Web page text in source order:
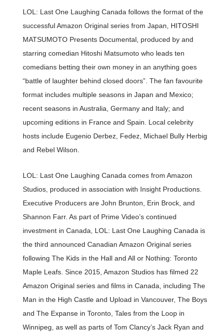
LOL: Last One Laughing Canada follows the format of the
successful Amazon Original series from Japan, HITOSHI
MATSUMOTO Presents Documental, produced by and
starring comedian Hitoshi Matsumoto who leads ten
comedians betting their own money in an anything goes
“battle of laughter behind closed doors”. The fan favourite
format includes multiple seasons in Japan and Mexico;
recent seasons in Australia, Germany and Italy; and
upcoming editions in France and Spain. Local celebrity
hosts include Eugenio Derbez, Fedez, Michael Bully Herbig
and Rebel Wilson.
LOL: Last One Laughing Canada comes from Amazon
Studios, produced in association with Insight Productions.
Executive Producers are John Brunton, Erin Brock, and
Shannon Farr. As part of Prime Video’s continued
investment in Canada, LOL: Last One Laughing Canada is
the third announced Canadian Amazon Original series
following The Kids in the Hall and All or Nothing: Toronto
Maple Leafs. Since 2015, Amazon Studios has filmed 22
Amazon Original series and films in Canada, including The
Man in the High Castle and Upload in Vancouver, The Boys
and The Expanse in Toronto, Tales from the Loop in
Winnipeg, as well as parts of Tom Clancy’s Jack Ryan and